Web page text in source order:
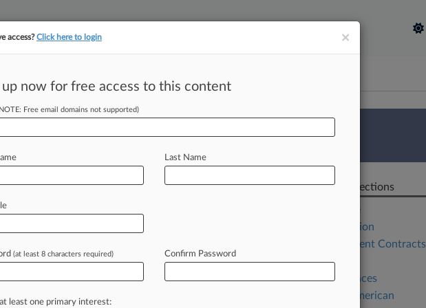
tracking in-house compensation. Take the Law360 Survey
Negotiation
-- A Sixth Circuit judge on Tuesday
aimedatresolvingtheopioid
there arealreadymechanisms
Related Sections
Appellate
Class Action
Government Contracts
Health
Life Sciences
Native American
×
access?Click here to login
up now for free access to this content
Free email domains not supported)
Last Name
(at least 8 characters required) Confirm Password
least one primary interest: